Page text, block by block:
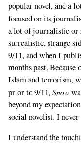
popular novel, and a
focused on its
a lot of journalistic or
surrealistic, strange
9/11, and when I
months past.
Islam and terrorism,
prior to 9/11,Snow
beyond my
social novelist. I
I understand the